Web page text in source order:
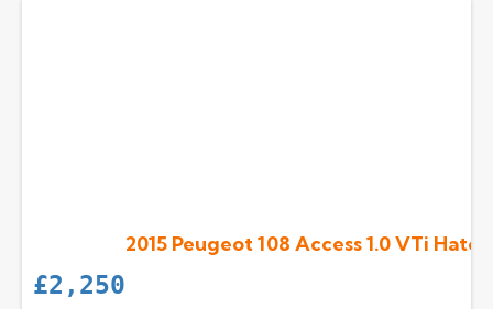
2015 Peugeot 108 Access 1.0 VTi
£2,250